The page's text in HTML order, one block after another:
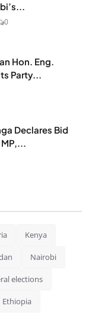
0
Hon. Eng.
Party...
Declares Bid
Kenya
Nairobi
elections
Ethiopia